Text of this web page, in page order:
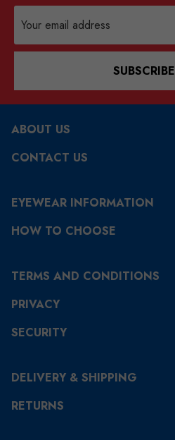
Address
SUBSCRIBE
ABOUT US
CONTACT US
EYEWEAR INFORMATION
HOW TO CHOOSE
TERMS AND CONDITIONS
PRIVACY
SECURITY
DELIVERY & SHIPPING
RETURNS